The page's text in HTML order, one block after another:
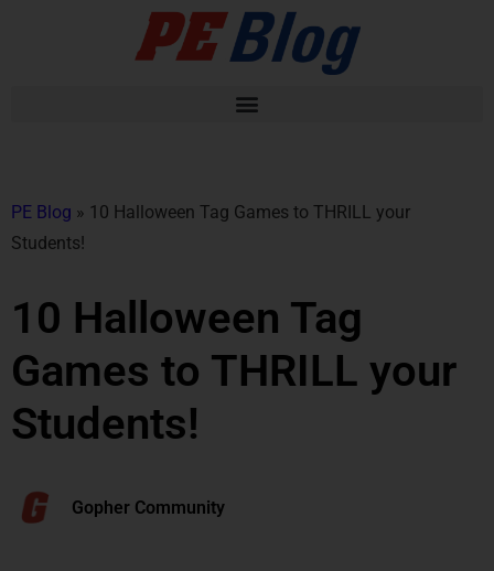
PE Blog » 10 Halloween Tag Games to THRILL your
Students!
10 Halloween Tag
Games to THRILL your
Students!
Gopher Community